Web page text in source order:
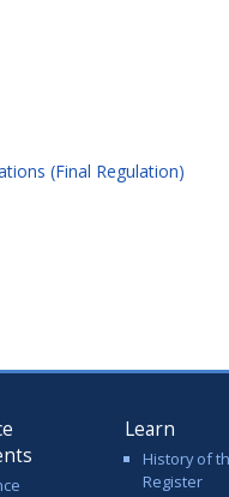
(Final Regulation)
Learn
History of
Register